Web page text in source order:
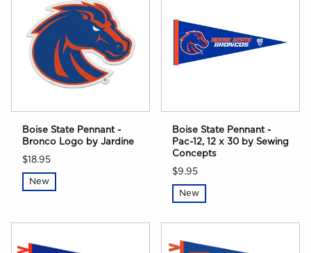
Boise State Pennant -
Bronco Logo by Jardine
$18.95
New
Boise State Pennant -
Pac-12, 12 x 30 by Sewing
Concepts
$9.95
New